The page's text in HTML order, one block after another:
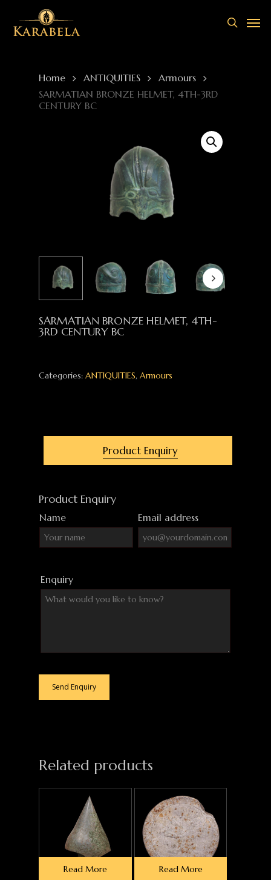
main
content
search
Home ANTIQUITIES
Armours
SARMATIAN BRONZE HELMET, 4TH-3RD
CENTURY BC
SARMATIAN BRONZE HELMET, 4TH-
3RD CENTURY BC
Categories: ANTIQUITIES, Armours
Product Enquiry
Product Enquiry
Name Email address
Enquiry
Related products
Read More Read More